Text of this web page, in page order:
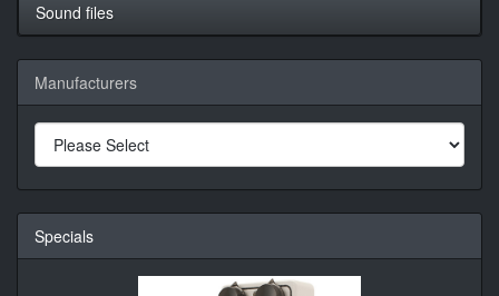
Sound files
Manufacturers
Specials